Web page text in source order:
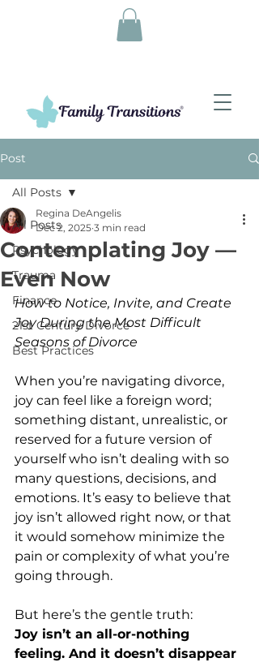
Post
All Posts
Psychology
Trauma
Finance
21st Century Divorce
Best Practices
All Posts
Contemplating Joy —
Even Now
Regina DeAngelis
Dec 2, 2025 3 min read
How to Notice, Invite, and Create
Joy During the Most Difficult
Seasons of Divorce
When you’re navigating divorce,
joy can feel like a foreign word;
something distant, unrealistic, or
reserved for a future version of
yourself who isn’t dealing with so
many questions, decisions, and
emotions. It’s easy to believe that
joy isn’t allowed right now, or that
it would somehow minimize the
pain or complexity of what you’re
going through.
But here’s the gentle truth:
Joy isn’t an all-or-nothing
feeling. And it doesn’t disappear